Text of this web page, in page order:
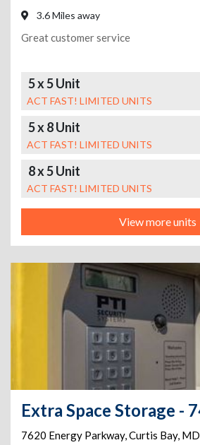
3.6 Miles away
Great customer service
5 x 5 Unit
ACT FAST! LIMITED UNITS
5 x 8 Unit
ACT FAST! LIMITED UNITS
8 x 5 Unit
ACT FAST! LIMITED UNITS
View more units
7620 Energy Parkway,Curtis Bay, MD